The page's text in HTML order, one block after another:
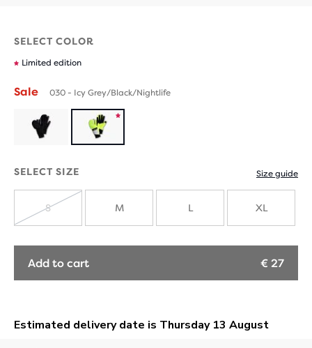
SELECT COLOR
Limited edition
Sale 030 - Icy Grey/Black/Nightlife
Product
edition
SELECT SIZE Size guide
OUT
S M L XL
Add to cart € 27